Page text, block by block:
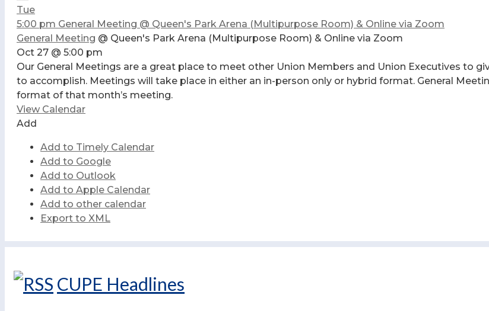
Tue
5:00 pm General Meeting @ Queen's Park Arena (Multipurpose Room) & Online via Zoom
General Meeting @ Queen's Park Arena (Multipurpose Room) & Online via Zoom
Oct 27 @ 5:00 pm
Our General Meetings are a great place to meet other Union Members and Union Executives to
to accomplish. Meetings will take place in either an in-person only or hybrid format. General
format of that month’s meeting.
View Calendar
Add
Add to Timely Calendar
Add to Google
Add to Outlook
Add to Apple Calendar
Add to other calendar
Export to XML
CUPE Headlines